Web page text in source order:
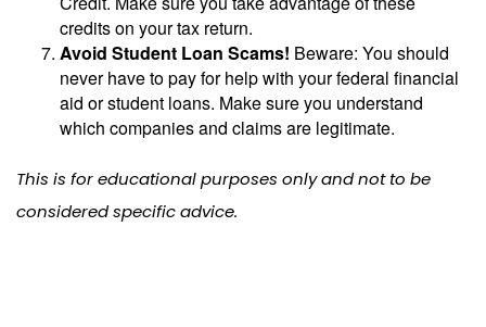
credits on your tax return.
Avoid Student Loan Scams! Beware: You should
never have to pay for help with your federal financial
aid or student loans. Make sure you understand
which companies and claims are legitimate.
This is for educational purposes only and not to be
considered specific advice.